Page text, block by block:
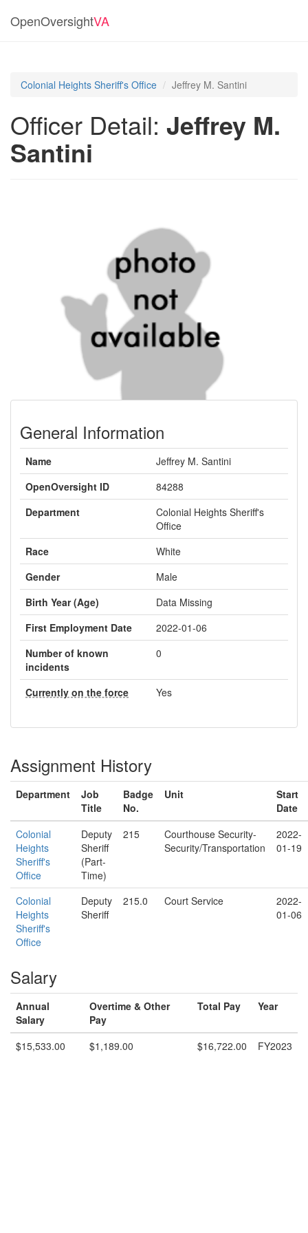
OpenOversightVA
Colonial Heights Sheriff's Office Jeffrey M. Santini
Officer Detail: Jeffrey M.
Santini
General Information
Name
Jeffrey M. Santini
OpenOversight ID
84288
Department
Colonial Heights Sheriff's
Office
Race
White
Gender
Male
Birth Year (Age)
Data Missing
First Employment Date
2022-01-06
Number of known
incidents
0
Currently on the force Yes
Assignment History
Department
Job
Title
Badge
No.
Unit
Start
Date
Colonial
Heights
Sheriff's
Office
Deputy
Sheriff
(Part-
Time)
215
Courthouse Security-
Security/Transportation
2022-
01-19
Colonial
Heights
Sheriff's
Office
Deputy
Sheriff
215.0 Court Service
2022-
01-06
Salary
Annual
Salary
Overtime & Other
Pay
Total Pay Year
$15,533.00 $1,189.00 $16,722.00 FY2023